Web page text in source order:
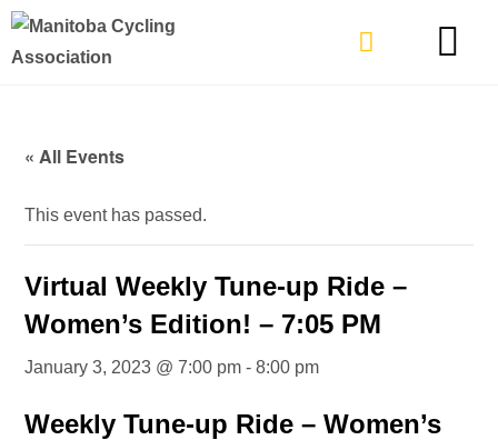
« All Events
This event has passed.
Virtual Weekly Tune-up Ride –
Women’s Edition! – 7:05 PM
January 3, 2023 @ 7:00 pm -8:00 pm
Weekly Tune-up Ride – Women’s